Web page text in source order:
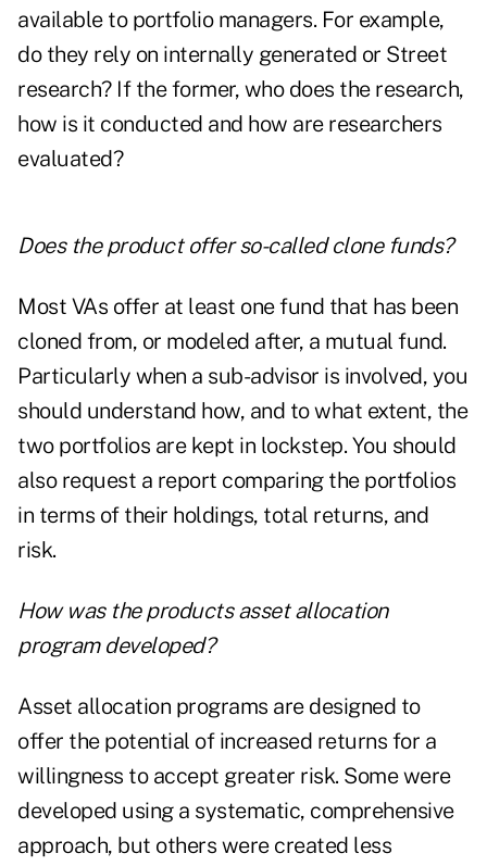
available to portfolio managers. For example,
do they rely on internally generated or Street
research? If the former, who does the research,
how is it conducted and how are researchers
evaluated?
Does the product offer so-called clone funds?
Most VAs offer at least one fund that has been
cloned from, or modeled after, a mutual fund.
Particularly when a sub-advisor is involved, you
should understand how, and to what extent, the
two portfolios are kept in lockstep. You should
also request a report comparing the portfolios
in terms of their holdings, total returns, and
risk.
How was the products asset allocation
program developed?
Asset allocation programs are designed to
offer the potential of increased returns for a
willingness to accept greater risk. Some were
developed using a systematic, comprehensive
approach, but others were created less